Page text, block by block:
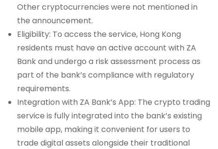
Other cryptocurrencies were not mentioned in
the announcement.
Eligibility: To access the service, Hong Kong
residents must have an active account with ZA
Bank and undergo a risk assessment process as
part of the bank’s compliance with regulatory
requirements.
Integration with ZA Bank’s App: The crypto trading
service is fully integrated into the bank’s existing
mobile app, making it convenient for users to
trade digital assets alongside their traditional